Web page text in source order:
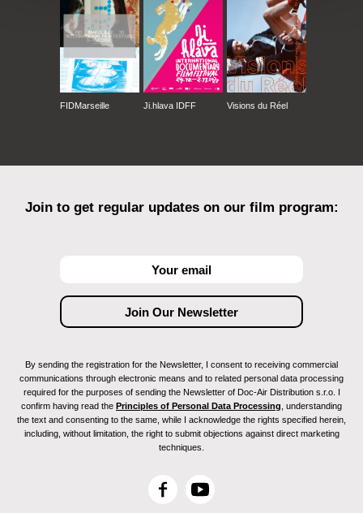
FIDMarseille Ji.hlava IDFF Visions du Réel
Join to get regular updates on our film program:
By sending the registration for the Newsletter, I consent to receiving commercial
communications through electronic means and to related personal data processing
required for the purposes of sending the Newsletter of Doc-Air Distribution s.r.o. I
confirm having read the Principles of Personal Data Processing , understanding
the text and consenting to the same, while I acknowledge the rights specified herein,
including, without limitation, the right to submit objections against direct marketing
techniques.
F
Y